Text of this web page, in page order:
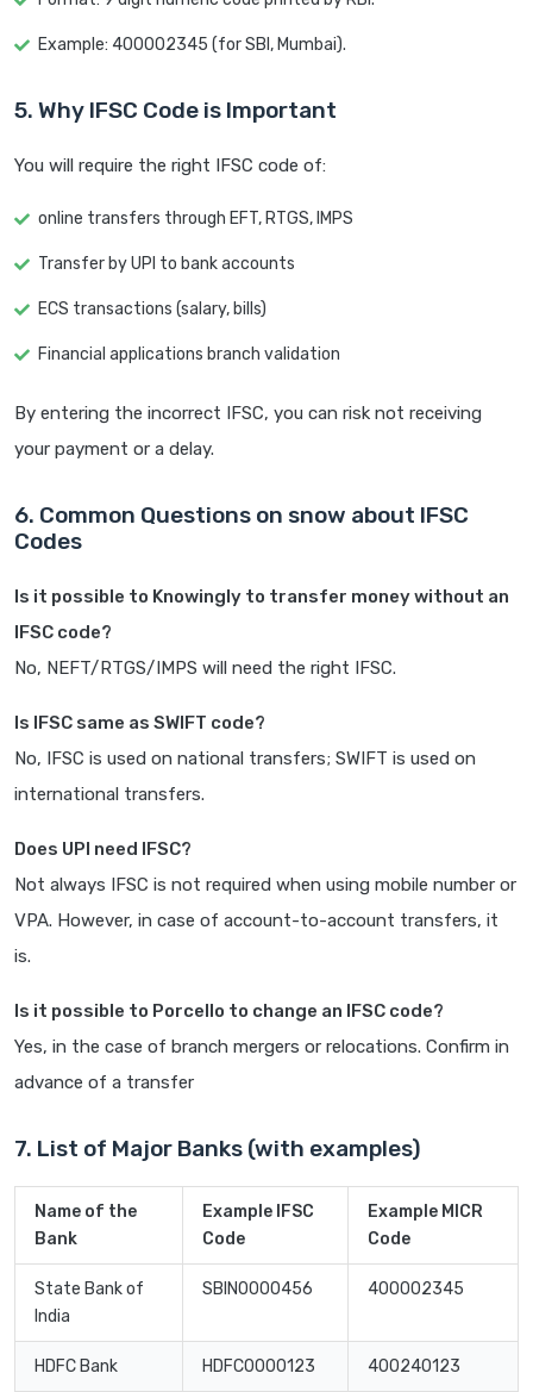
Example: 400002345 (for SBI, Mumbai).
5. Why IFSC Code is Important
You will require the right IFSC code of:
online transfers through EFT, RTGS, IMPS
Transfer by UPI to bank accounts
ECS transactions (salary, bills)
Financial applications branch validation
By entering the incorrect IFSC, you can risk not receiving
your payment or a delay.
6. Common Questions on snow about IFSC
Codes
Is it possible to Knowingly to transfer money without an
IFSC code?
No, NEFT/RTGS/IMPS will need the right IFSC.
Is IFSC same as SWIFT code?
No, IFSC is used on national transfers; SWIFT is used on
international transfers.
Does UPI need IFSC?
Not always IFSC is not required when using mobile number or
VPA. However, in case of account-to-account transfers, it
is.
Is it possible to Porcello to change an IFSC code?
Yes, in the case of branch mergers or relocations. Confirm in
advance of a transfer
7. List of Major Banks (with examples)
Name of the
Bank
Example IFSC
Code
Example MICR
Code
State Bank of
India
SBIN0000456 400002345
HDFC Bank HDFC0000123 400240123